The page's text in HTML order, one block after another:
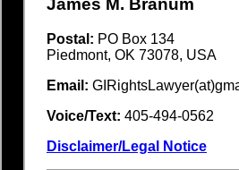
James M. Branum
Postal: PO Box 134
Piedmont, OK 73078, USA
Email:
Voice/Text: 405-494-0562
Disclaimer/Legal Notice